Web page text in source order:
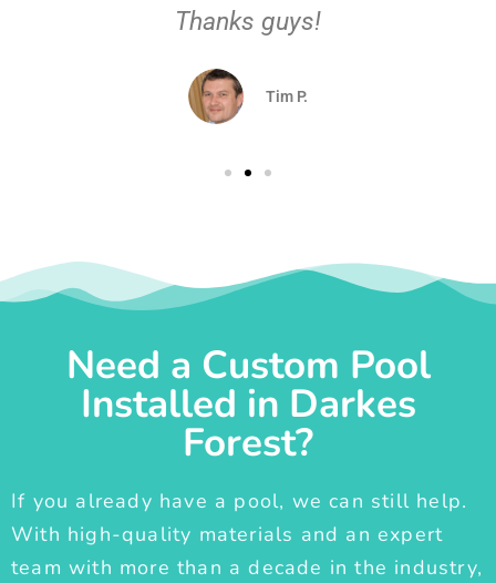
Thanks guys!
Tim P.
Need a Custom Pool
Installed in Darkes
Forest?
If you already have a pool, we can still help.
With high-quality materials and an expert
team with more than a decade in the industry,